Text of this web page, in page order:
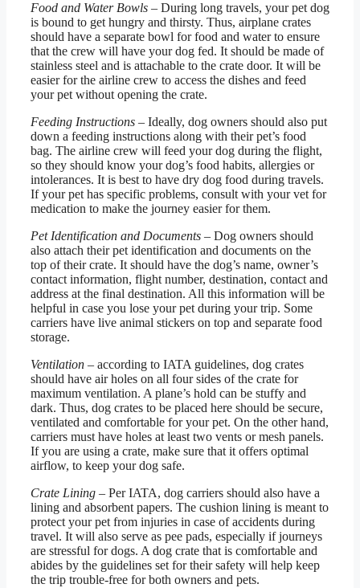
Food and Water Bowls – During long travels, your pet dog
is bound to get hungry and thirsty. Thus, airplane crates
should have a separate bowl for food and water to ensure
that the crew will have your dog fed. It should be made of
stainless steel and is attachable to the crate door. It will be
easier for the airline crew to access the dishes and feed
your pet without opening the crate.
Feeding Instructions – Ideally, dog owners should also put
down a feeding instructions along with their pet’s food
bag. The airline crew will feed your dog during the flight,
so they should know your dog’s food habits, allergies or
intolerances. It is best to have dry dog food during travels.
If your pet has specific problems, consult with your vet for
medication to make the journey easier for them.
Pet Identification and Documents – Dog owners should
also attach their pet identification and documents on the
top of their crate. It should have the dog’s name, owner’s
contact information, flight number, destination, contact and
address at the final destination. All this information will be
helpful in case you lose your pet during your trip. Some
carriers have live animal stickers on top and separate food
storage.
Ventilation – according to IATA guidelines, dog crates
should have air holes on all four sides of the crate for
maximum ventilation. A plane’s hold can be stuffy and
dark. Thus, dog crates to be placed here should be secure,
ventilated and comfortable for your pet. On the other hand,
carriers must have holes at least two vents or mesh panels.
If you are using a crate, make sure that it offers optimal
airflow, to keep your dog safe.
Crate Lining – Per IATA, dog carriers should also have a
lining and absorbent papers. The cushion lining is meant to
protect your pet from injuries in case of accidents during
travel. It will also serve as pee pads, especially if journeys
are stressful for dogs. A dog crate that is comfortable and
abides by the guidelines set for their safety will help keep
the trip trouble-free for both owners and pets.